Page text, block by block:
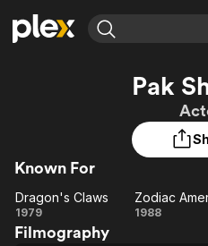
Leaving Soon
Learn More
Free Movies & TV Shows
Featured Channels
Property Brothers
Channel
ION Plus
The First 48 by A&E
Pak
Known For
Dragon's
Claws
Dragon's Claws
1979
Zodiac
1988
Filmography